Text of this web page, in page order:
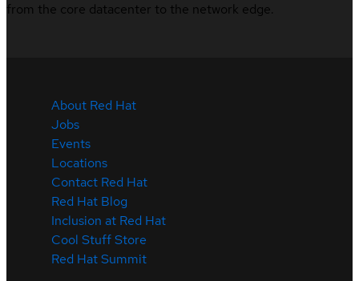
from the core datacenter to the network edge.
About Red Hat
Jobs
Events
Locations
Contact Red Hat
Red Hat Blog
Inclusion at Red Hat
Cool Stuff Store
Red Hat Summit